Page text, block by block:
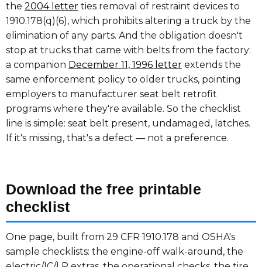
the 2004 letter ties removal of restraint devices to
1910.178(q)(6), which prohibits altering a truck by the
elimination of any parts. And the obligation doesn't
stop at trucks that came with belts from the factory:
a companion December 11, 1996 letter extends the
same enforcement policy to older trucks, pointing
employers to manufacturer seat belt retrofit
programs where they're available. So the checklist
line is simple: seat belt present, undamaged, latches.
If it's missing, that's a defect — not a preference.
Download the free printable
checklist
One page, built from 29 CFR 1910.178 and OSHA's
sample checklists: the engine-off walk-around, the